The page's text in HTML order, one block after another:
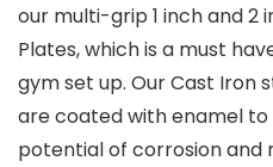
our multi-grip 1 inch and 2
Plates, which is a must
gym set up. Our Cast Iron
are coated with enamel
potential of corrosion and